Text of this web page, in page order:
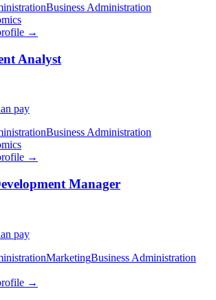
Business Administration
→
Analyst
pay
Business Administration
→
Manager
pay
MarketingBusiness Administration
→